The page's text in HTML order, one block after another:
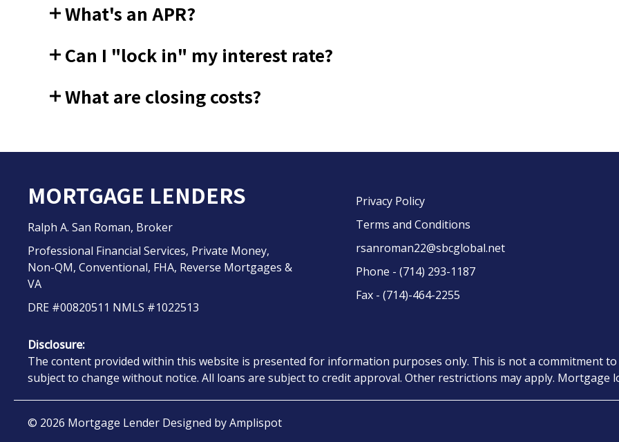
What's an APR?
Can I "lock in" my interest rate?
What are closing costs?
MORTGAGE LENDERS
Ralph A. San Roman, Broker
Professional Financial Services, Private Money,
Non-QM, Conventional, FHA, Reverse Mortgages &
VA
DRE #00820511 NMLS #1022513
Privacy Policy
Terms and Conditions
rsanroman22@sbcglobal.net
Phone - (714) 293-1187
Fax - (714)-464-2255
Disclosure:
The content provided within this website is presented for information purposes only. This is not a commitment
subject to change without notice. All loans are subject to credit approval. Other restrictions may apply.
© 2026 Mortgage Lender Designed byAmplispot